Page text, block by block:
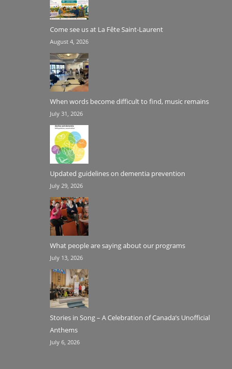
Come see us at La Fête Saint-Laurent
August 4, 2026
When words become difficult to find, music remains
July 31, 2026
Updated guidelines on dementia prevention
July 29, 2026
What people are saying about our programs
July 13, 2026
Stories in Song – A Celebration of Canada’s Unofficial
Anthems
July 6, 2026